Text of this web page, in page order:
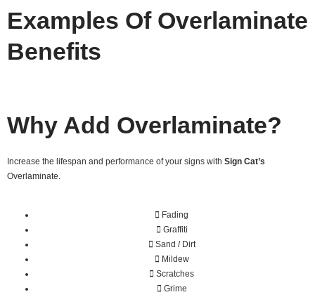
Examples Of Overlaminate
Benefits
Why Add Overlaminate?
Increase the lifespan and performance of your signs with Sign Cat’s
Overlaminate.
Fading
Graffiti
Sand / Dirt
Mildew
Scratches
Grime